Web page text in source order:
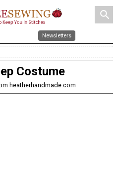
search
Newsletters
Costume
heatherhandmade.com